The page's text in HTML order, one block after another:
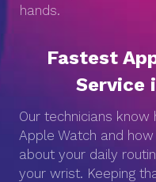
hands.
Fastest
Service
Our technicians
Apple Watch and
about your daily
your wrist. Keeping